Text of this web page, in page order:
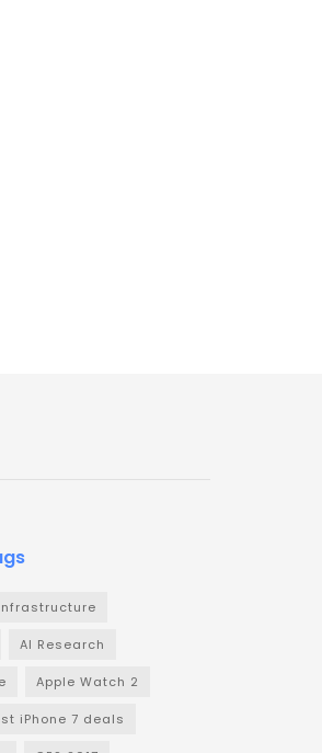
AI Research
Apple Watch 2
iPhone 7 deals